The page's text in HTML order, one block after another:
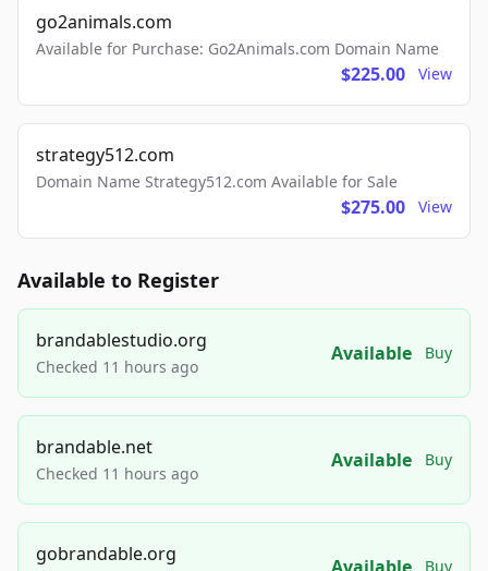
go2animals.com
Available for Purchase: Go2Animals.com Domain Name
$225.00 View
strategy512.com
Domain Name Strategy512.com Available for Sale
$275.00 View
Available to Register
brandablestudio.org
Checked 11 hours ago
Available Buy
brandable.net
Checked 11 hours ago
Available Buy
gobrandable.org
Buy